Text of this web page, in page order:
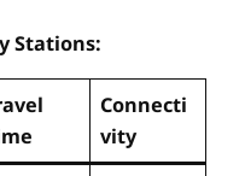
Stations:
Connecti
vity